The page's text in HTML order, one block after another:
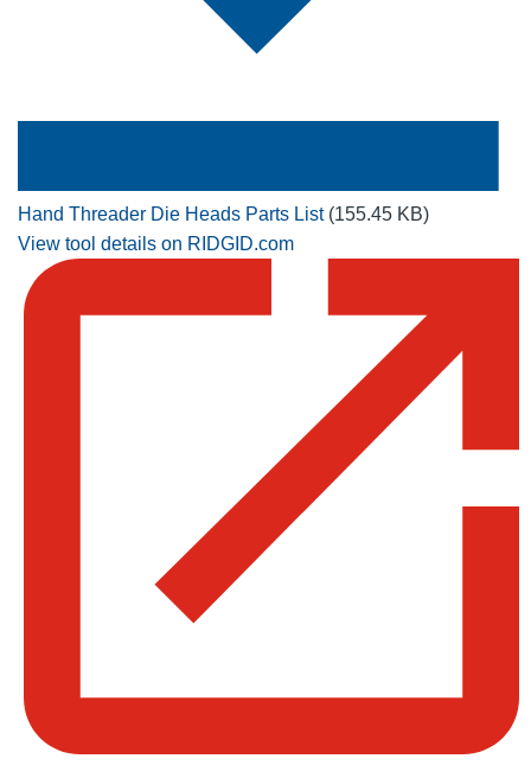
Hand Threader Die Heads Parts List (155.45 KB)
View tool details on RIDGID.com